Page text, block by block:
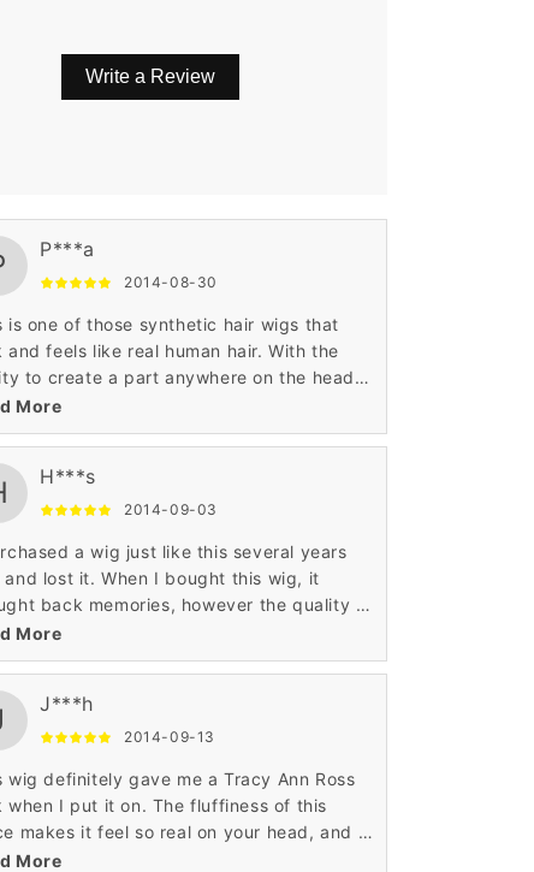
Write a Review
P***a
2014-08-30
is one of those synthetic hair wigs that
and feels like real human hair. With the
to create a part anywhere on the head,
on the head almost as perfect as your
hair.
More
H***s
2014-09-03
a wig just like this several years
and lost it. When I bought this wig, it
back memories, however the quality of
is much higher than the original wig I
years ago.
More
J***h
2014-09-13
wig definitely gave me a Tracy Ann Ross
when I put it on. The fluffiness of this
makes it feel so real on your head, and it
off a cultural look that is hard to find in
More